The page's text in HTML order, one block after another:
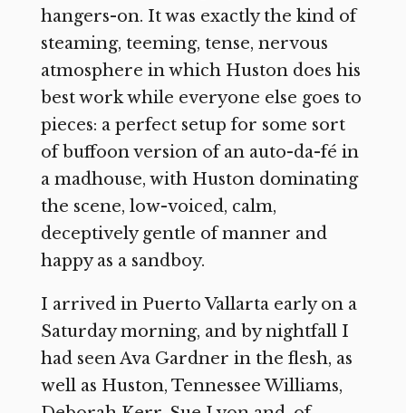
hangers-on. It was exactly the kind of
steaming, teeming, tense, nervous
atmosphere in which Huston does his
best work while everyone else goes to
pieces: a perfect setup for some sort
of buffoon version of an auto-da-fé in
a madhouse, with Huston dominating
the scene, low-voiced, calm,
deceptively gentle of manner and
happy as a sandboy.
I arrived in Puerto Vallarta early on a
Saturday morning, and by nightfall I
had seen Ava Gardner in the flesh, as
well as Huston, Tennessee Williams,